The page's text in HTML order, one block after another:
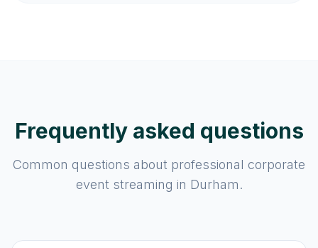
Frequently asked questions
Common questions about professional corporate
event streaming in Durham.